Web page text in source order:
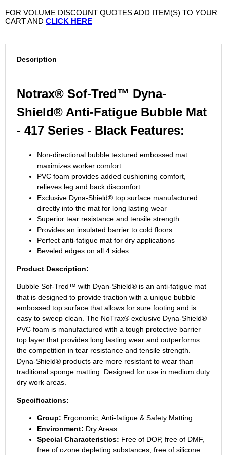
FOR VOLUME DISCOUNT QUOTES ADD ITEM(S) TO YOUR
CART AND CLICK HERE
Description
Notrax® Sof-Tred™ Dyna-
Shield® Anti-Fatigue Bubble Mat
- 417 Series - Black Features:
Non-directional bubble textured embossed mat
maximizes worker comfort
PVC foam provides added cushioning comfort,
relieves leg and back discomfort
Exclusive Dyna-Shield® top surface manufactured
directly into the mat for long lasting wear
Superior tear resistance and tensile strength
Provides an insulated barrier to cold floors
Perfect anti-fatigue mat for dry applications
Beveled edges on all 4 sides
Product Description:
Bubble Sof-Tred™ with Dyan-Shield® is an anti-fatigue mat
that is designed to provide traction with a unique bubble
embossed top surface that allows for sure footing and is
easy to sweep clean. The NoTrax® exclusive Dyna-Shield®
PVC foam is manufactured with a tough protective barrier
top layer that provides long lasting wear and outperforms
the competition in tear resistance and tensile strength.
Dyna-Shield® products are more resistant to wear than
traditional sponge matting. Designed for use in medium duty
dry work areas.
Specifications:
Group: Ergonomic, Anti-fatigue & Safety Matting
Environment: Dry Areas
Special Characteristics: Free of DOP, free of DMF,
free of ozone depleting substances, free of silicone